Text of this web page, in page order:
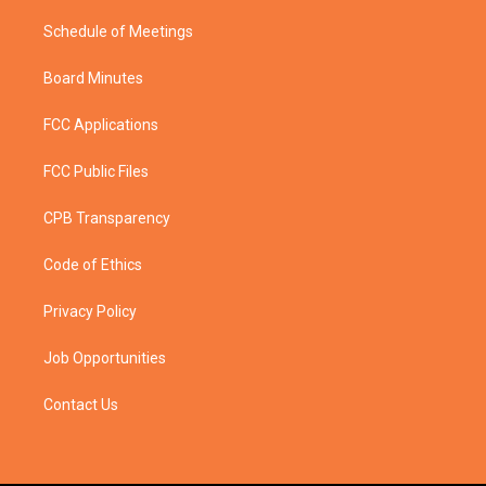
Schedule of Meetings
Board Minutes
FCC Applications
FCC Public Files
CPB Transparency
Code of Ethics
Privacy Policy
Job Opportunities
Contact Us